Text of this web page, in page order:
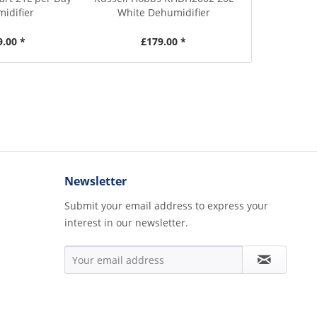
*
White Dehumidifier
£179.00 *
Newsletter
Submit your email address to express your
interest in our newsletter.